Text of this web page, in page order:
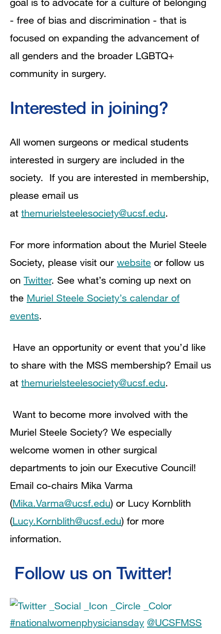
goal is to advocate for a culture of belonging
- free of bias and discrimination - that is
focused on expanding the advancement of
all genders and the broader LGBTQ+
community in surgery.
Interested in joining?
All women surgeons or medical students
interested in surgery are included in the
society. If you are interested in membership,
please email us
at themurielsteelesociety@ucsf.edu.
For more information about the Muriel Steele
Society, please visit our website or follow us
on Twitter. See what’s coming up next on
the Muriel Steele Society’s calendar of
events.
Have an opportunity or event that you’d like
to share with the MSS membership? Email us
at themurielsteelesociety@ucsf.edu.
Want to become more involved with the
Muriel Steele Society? We especially
welcome women in other surgical
departments to join our Executive Council!
Email co-chairs Mika Varma
(Mika.Varma@ucsf.edu) or Lucy Kornblith
(Lucy.Kornblith@ucsf.edu) for more
information.
Follow us on Twitter!
#nationalwomenphysiciansday @UCSFMSS